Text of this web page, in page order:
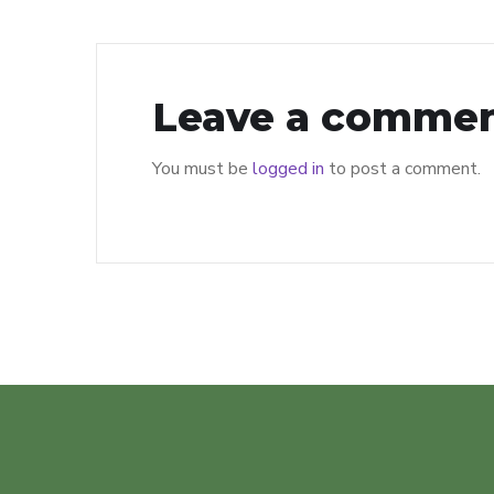
Leave a
You must be logged in to post a comment.